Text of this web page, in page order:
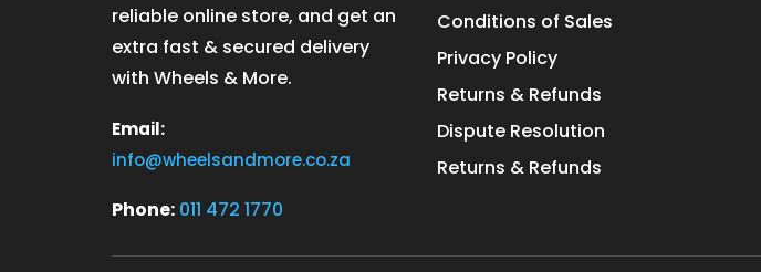
reliable online store, and get an
extra fast & secured delivery
with Wheels & More.
Email:
info@wheelsandmore.co.za
Phone: 011 472 1770
Conditions of Sales
Privacy Policy
Returns & Refunds
Dispute Resolution
Returns & Refunds